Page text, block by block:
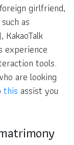
girlfriend,
as
KakaoTalk
experience
tools.
are looking
this assist you